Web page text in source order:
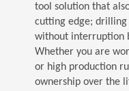
tool solution that
cutting edge;
without interruption
Whether you are
or high production
ownership over the